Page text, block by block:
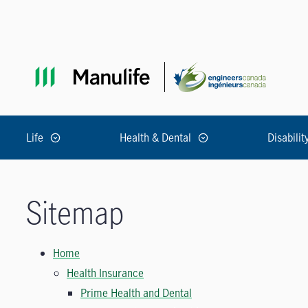
Life Health & Dental
Sitemap
Home
Health Insurance
Prime Health and Dental